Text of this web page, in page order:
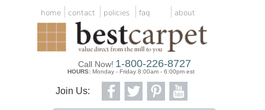
home contact policies faq about
Join Us:
Call Now! 1-800-226-8727
HOURS: Monday - Friday 8:00am - 6:00pm est